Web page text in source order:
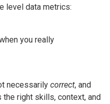
level data metrics:
you really
necessarily correct, and
the right skills, context, and